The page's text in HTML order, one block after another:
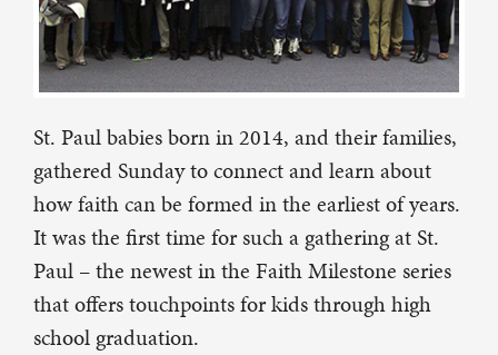
St. Paul babies born in 2014, and their families,
gathered Sunday to connect and learn about
how faith can be formed in the earliest of years.
It was the first time for such a gathering at St.
Paul – the newest in the Faith Milestone series
that offers touchpoints for kids through high
school graduation.